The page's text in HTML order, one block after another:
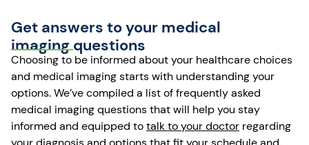
Get answers to your medical
imaging questions
Choosing to be informed about your healthcare choices
and medical imaging starts with understanding your
options. We’ve compiled a list of frequently asked
medical imaging questions that will help you stay
informed and equipped totalk to your doctor regarding